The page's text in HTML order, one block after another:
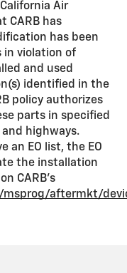
Air
CARB has
has been
in violation of
and used
identified in the
policy authorizes
parts in specified
highways.
an EO list, the EO
the installation
CARB’s
msprog/aftermkt/